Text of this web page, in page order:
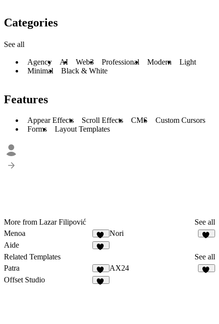
Categories
See all
Agency AI Web3 Professional Modern
Light
Minimal
Black & White
Features
Appear Effects Scroll Effects CMS
Custom Cursors
Forms
Layout Templates
More from Lazar Filipović
See all
Menoa
25
Nori
Aide
Related Templates
See all
Patra
12
AX24
Offset Studio